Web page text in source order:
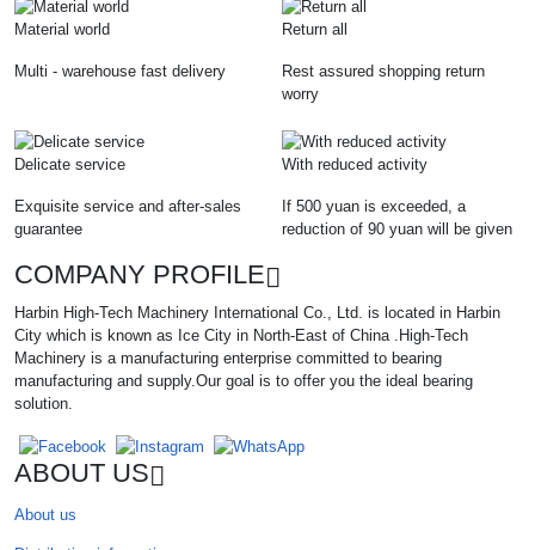
Material world
Multi - warehouse fast delivery
Return all
Rest assured shopping return
worry
Delicate service
Exquisite service and after-sales
guarantee
With reduced activity
If 500 yuan is exceeded, a
reduction of 90 yuan will be given
COMPANY PROFILE
Harbin High-Tech Machinery International Co., Ltd. is located in Harbin
City which is known as Ice City in North-East of China .High-Tech
Machinery is a manufacturing enterprise committed to bearing
manufacturing and supply.Our goal is to offer you the ideal bearing
solution.
ABOUT US
About us